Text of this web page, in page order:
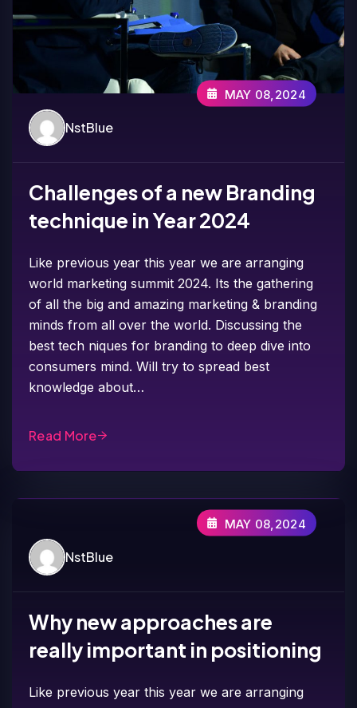
NstBlue
MAY 08,2024
Challenges of a new Branding
technique in Year 2024
Like previous year this year we are arranging
world marketing summit 2024. Its the gathering
of all the big and amazing marketing & branding
minds from all over the world. Discussing the
best tech niques for branding to deep dive into
consumers mind. Will try to spread best
knowledge about…
Read More
NstBlue
MAY 08,2024
Why new approaches are
really important in positioning
Like previous year this year we are arranging